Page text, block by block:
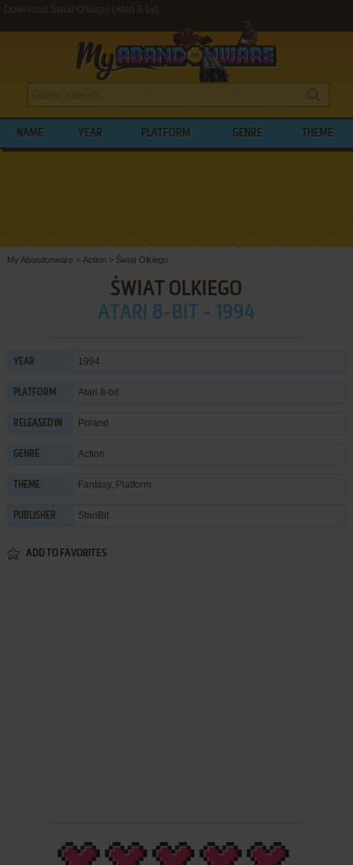
Download Świat Olkiego (Atari 8-bit)
NAME YEAR PLATFORM GENRE THEME
My Abandonware > Action > Świat Olkiego
ŚWIAT OLKIEGO
ATARI 8-BIT - 1994
YEAR 1994
PLATFORM Atari 8-bit
RELEASED IN Poland
GENRE Action
THEME Fantasy, Platform
PUBLISHER StanBit
ADD TO FAVORITES